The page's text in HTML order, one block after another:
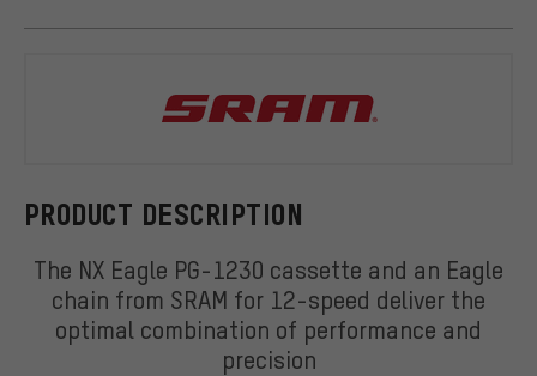
PRODUCT DESCRIPTION
The NX Eagle PG-1230 cassette and an Eagle
chain from SRAM for 12-speed deliver the
optimal combination of performance and
precision
SRAM